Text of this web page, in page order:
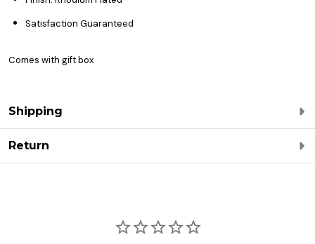
Satisfaction Guaranteed
Comes with gift box
Shipping
Return